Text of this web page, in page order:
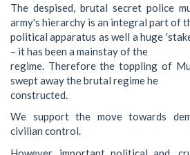
The despised, brutal secret police
army's hierarchy is an integral part of
political apparatus as well a huge
– it has been a mainstay of the
regime. Therefore the toppling of
swept away the brutal regime he
constructed.
We support the move towards
civilian control.